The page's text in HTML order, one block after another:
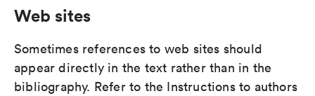
Web sites
Sometimes references to web sites should
appear directly in the text rather than in the
bibliography. Refer to the Instructions to authors